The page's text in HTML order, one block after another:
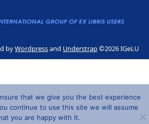
byWordpressand Understrap©2026 IGeLU
that we give you the best experience
continue to use this site we will assume
you are happy with it.